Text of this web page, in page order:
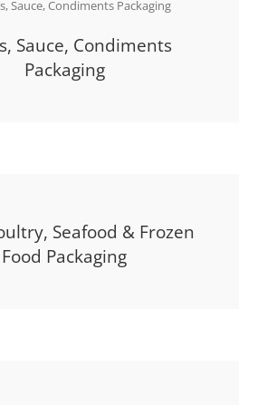
Sauce, Condiments
Packaging
Seafood & Frozen
Food Packaging